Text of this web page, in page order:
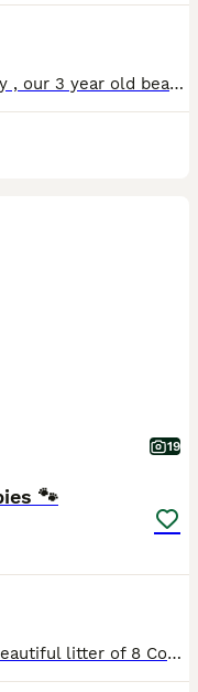
We are delighted to announce Sandy , our 3 year old beautiful Golden F1 cockapoo, had 5 Stunning adorable F1B Cockapoo all puppies are healthy and Strong and very intelligent and good temperament
19
🐾
We are delighted to introduce our beautiful litter of 8 Cockapoo puppies — 4 boys and 4 girls ❤️ These gorgeous puppies have been raised in our family home with lots of love, attention and daily hand